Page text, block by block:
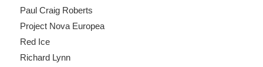
Paul Craig Roberts
Project Nova Europea
Red Ice
Richard Lynn